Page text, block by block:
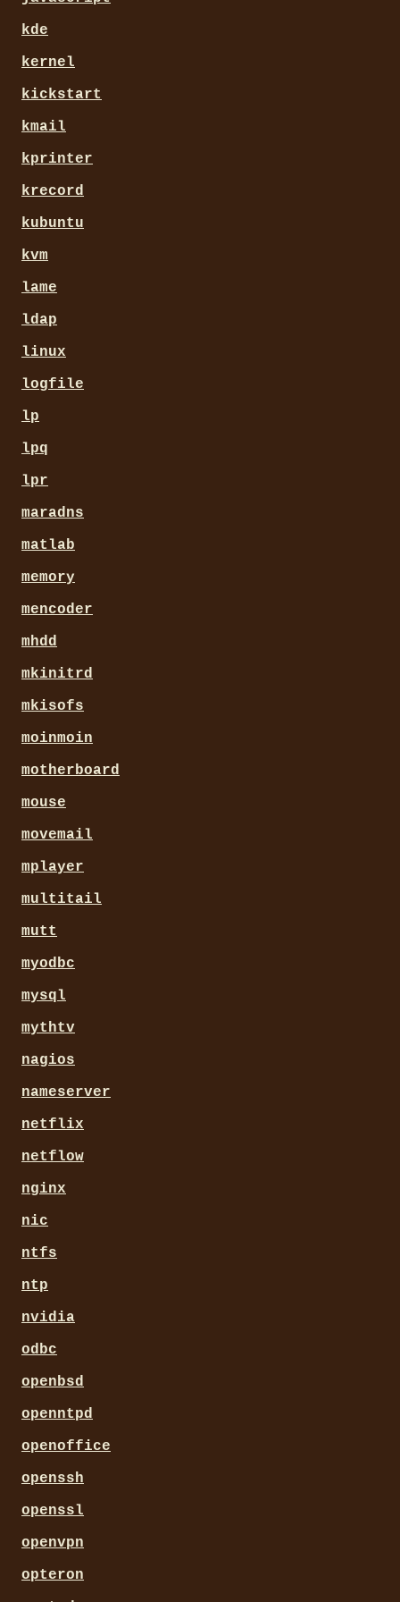
kde
kernel
kickstart
kmail
kprinter
krecord
kubuntu
kvm
lame
ldap
linux
logfile
lp
lpq
lpr
maradns
matlab
memory
mencoder
mhdd
mkinitrd
mkisofs
moinmoin
motherboard
mouse
movemail
mplayer
multitail
mutt
myodbc
mysql
mythtv
nagios
nameserver
netflix
netflow
nginx
nic
ntfs
ntp
nvidia
odbc
openbsd
openntpd
openoffice
openssh
openssl
openvpn
opteron